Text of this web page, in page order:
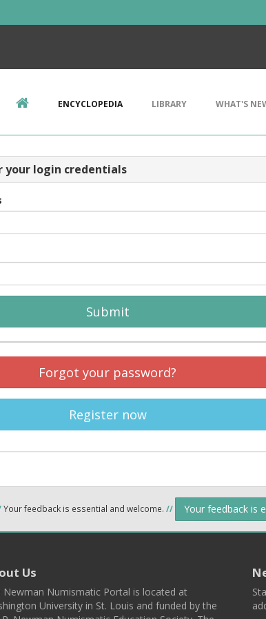
ENCYCLOPEDIA LIBRARY WHAT'S
your login credentials
Submit
Forgot your password?
Register now
Your feedback is essential and welcome. // Your feedback is
Us
Newman Numismatic Portal is located at
University in St. Louis and funded by the